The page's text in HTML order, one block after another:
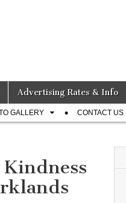
Advertising Rates & Info
GALLERY CONTACT US